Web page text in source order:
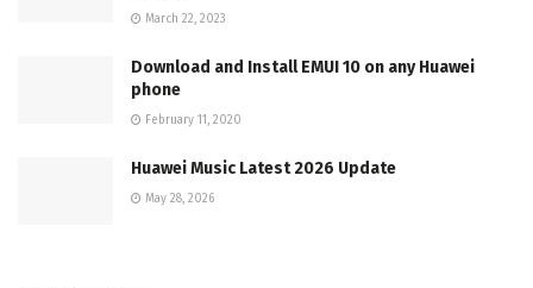
March 22, 2023
Download and Install EMUI 10 on any Huawei
phone
February 11, 2020
Huawei Music Latest 2026 Update
May 28, 2026